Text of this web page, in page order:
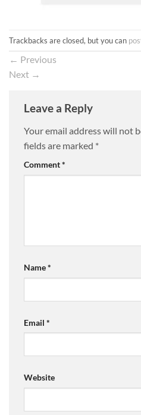
Trackbacks are closed, but you can
← Previous
Next →
Leave a Reply
Your email address will not
fields are marked *
Comment*
Name*
Email *
Website